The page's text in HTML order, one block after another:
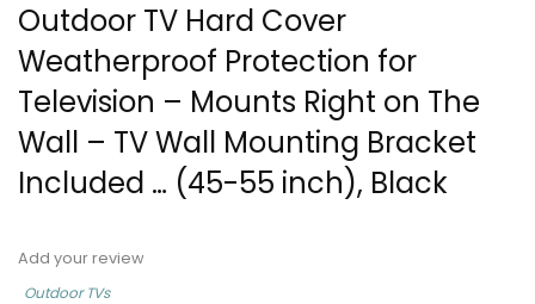
Outdoor TV Hard Cover
Weatherproof Protection for
Television – Mounts Right on The
Wall – TV Wall Mounting Bracket
Included … (45-55 inch), Black
Add your review
Outdoor TVs